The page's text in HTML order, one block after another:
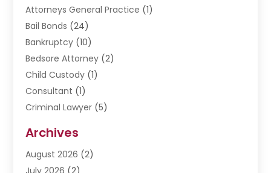
Attorneys General Practice (1)
Bail Bonds (24)
Bankruptcy (10)
Bedsore Attorney (2)
Child Custody (1)
Consultant (1)
Criminal Lawyer (5)
Divorce Lawyer
Driver’s License Reinstatement
Archives
August 2026 (2)
July 2026 (2)